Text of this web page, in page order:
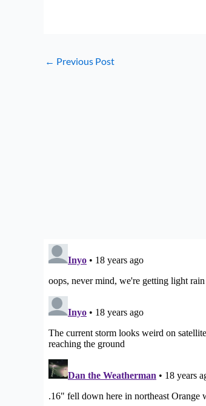
← Previous Post